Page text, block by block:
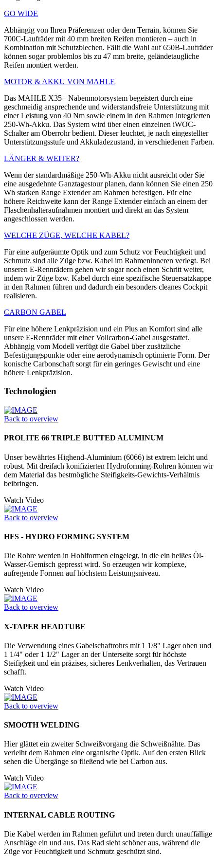
GO WIDE
Abhängig von Ihren Präferenzen oder dem Terrain, können Sie
700C-Laufräder mit 40 mm breiten Reifen montieren – auch in
Kombination mit Schutzblechen. Fällt die Wahl auf 650B-Laufräder
können sogar problemlos bis zu 47 mm breite, geländetaugliche
Reifen montiert werden.
MOTOR & AKKU VON MAHLE
Das MAHLE X35+ ­Nabenmotorsystem ­begeistert durch eine
geschmeidig ansprechende und widerstandsfreie Unterstützung mit
einer Leistung von 40 Nm sowie einem in den Rahmen integrierten
250-Wh-Akku. Das System wird über einen einzelnen iWOC-
Schalter am Oberrohr bedient. Dieser leuchtet, je nach eingestellter
Unterstützungsstufe und ­Akkuladezustand, in verschiedenen Farben.
LÄNGER & WEITER?
Wenn der standardmäßige 250-Wh-Akku nicht ausreicht oder Sie
eine ausgedehnte Ganztagestour planen, dann können Sie einen 250
Wh starken Range Extender am Rahmen befestigen. Für eine
höhere Reichweite kann der Range Extender einfach an einem der
Flaschenhalteraufnahmen montiert und direkt an das System
angeschlossen werden.
WELCHE ZÜGE, WELCHE KABEL?
Für eine aufgeräumte Optik und zum Schutz vor Feuchtigkeit und
Schmutz sind alle Züge bzw. Kabel im Rahmeninneren verlegt. Bei
unseren E-Rennrädern gehen wir sogar noch einen Schritt weiter,
indem wir Züge bzw. Kabel durch eine spezifische Steuersatzkappe
in den Rahmen führen und dadurch ein besonders cleanes Cockpit
realisieren.
CARBON GABEL
Für eine höhere Lenkpräzision und ein Plus an Komfort sind alle
unsere E-Rennräder mit einer Vollcarbon-Gabel ausgestattet.
Abhängig vom Modell verfügt die Gabel über zusätzliche
Befestigungspunkte oder eine aerodynamisch optimierte Form. Der
konische Carbonschaft sorgt für ein geringes Gewischt und eine
höhere Lenkpräzision.
Technologien
Back to overview
PROLITE 66 TRIPLE BUTTED ALUMINUM
Unser bewährtes Highend-Aluminium (6066) ist extrem leicht und
robust. Mit dreifach konifizierten Hydrofor­ming-Rohren können wir
dem Material das bestmögliche Steifigkeits-Gewichts-Verhältnis
beibringen.
Watch Video
Back to overview
HFS - HYDRO FORMING SYSTEM
Die Rohre werden in Hohlformen einge­legt, in die ein heißes Öl-
Wasser-­Gemisch gepresst wird. So erzeugen wir komplexe,
aufregende Formen auf höchstem Leistungsniveau.
Watch Video
Back to overview
X-TAPER HEADTUBE
Die Verwendung eines Gabelschaftrohrs mit 1 1/8" Lager oben und
1 1/4" oder 1 1/2" Lager an der Unter­seite sorgt für höchste
Steifigkeit und ein präzises, sicheres Lenkverhalten, das Vertrauen
schafft.
Watch Video
Back to overview
SMOOTH WELDING
Hier glättet ein zweiter Schweißvorgang die Schweißnähte. Das
verleiht dem Rahmen eine organische Optik. Auf den ersten Blick
sehen die Übergänge so fließend wie bei Carbon aus.
Watch Video
Back to overview
INTERNAL CABLE ROUTING
Die Kabel werden im Rahmen geführt und treten durch unauffällige
Anschläge ein und aus. Das Rad sieht schöner aus, während die
Züge vor Feuchtigkeit und Schmutz geschützt sind.